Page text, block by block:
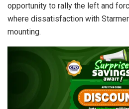
opportunity to rally the left and
where dissatisfaction with
mounting.